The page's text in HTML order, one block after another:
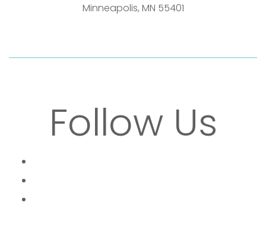
Minneapolis, MN 55401
Follow Us